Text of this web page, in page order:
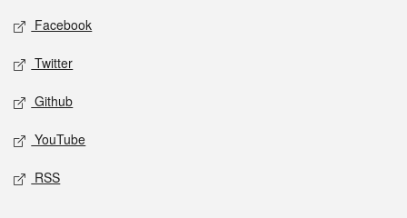
Social media
Facebook
Twitter
Github
YouTube
RSS